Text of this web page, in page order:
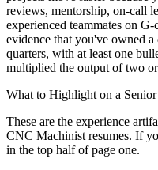
reviews, mentorship, on-call
experienced teammates on
evidence that you've owned
quarters, with at least one
multiplied the output of two or
What to Highlight on a Senior
These are the experience
CNC Machinist resumes. If
in the top half of page one.